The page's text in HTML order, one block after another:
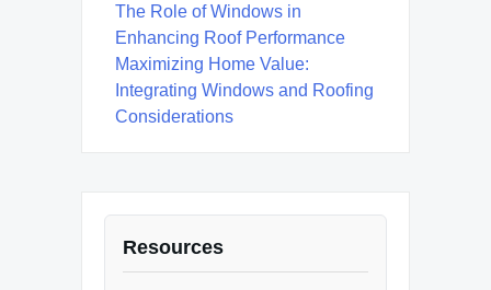
The Role of Windows in
Enhancing Roof Performance
Maximizing Home Value:
Integrating Windows and Roofing
Considerations
Resources